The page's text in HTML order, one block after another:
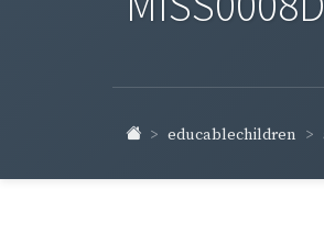
educablechildren